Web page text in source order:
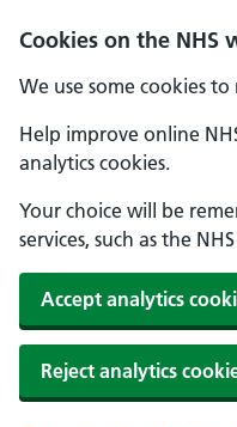
Cookies on the NHS
We use some cookies
Help improve online
analytics cookies.
Your choice will be
services, such as the
Accept analytics
Reject analytics